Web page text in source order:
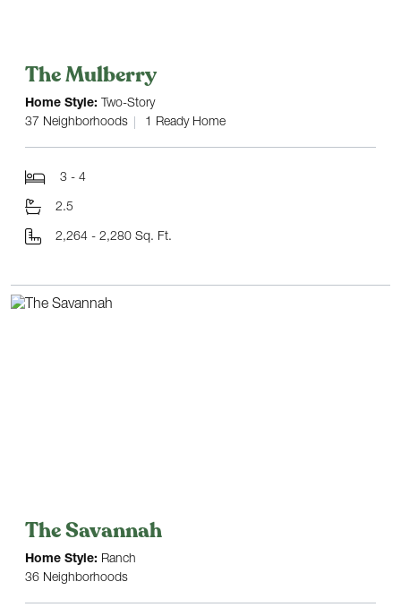
The Mulberry
Home Style: Two-Story
37 Neighborhoods
1 Ready Home
3 - 4
2.5
2,264 - 2,280 Sq. Ft.
The Savannah
Home Style: Ranch
36 Neighborhoods